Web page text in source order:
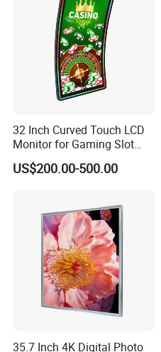
32 Inch Curved Touch LCD
Monitor for Gaming Slot
Machine
US$200.00-500.00
35.7 Inch 4K Digital Photo